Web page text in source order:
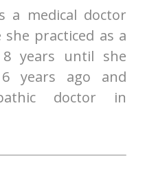
a medical doctor
practiced as a
years until she
years ago and
doctor in